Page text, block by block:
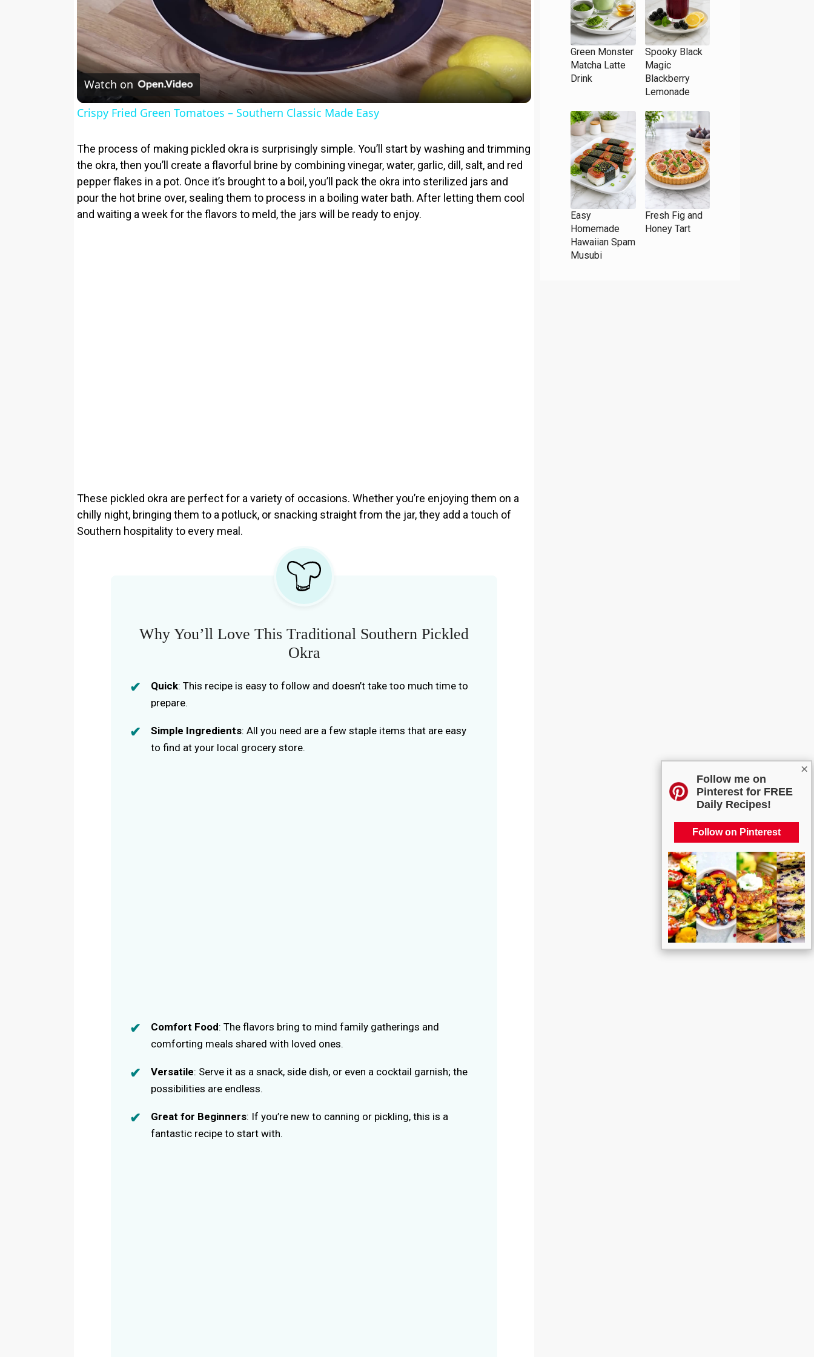
×
Follow me on
Pinterest for FREE
Daily Recipes!
Follow on Pinterest
l
a
y
V
i
d
Watch on
Crispy Fried Green Tomatoes – Southern Classic Made Easy
The process of making pickled okra is surprisingly simple. You’ll start by washing and trimming
the okra, then you’ll create a flavorful brine by combining vinegar, water, garlic, dill, salt, and red
pepper flakes in a pot. Once it’s brought to a boil, you’ll pack the okra into sterilized jars and
pour the hot brine over, sealing them to process in a boiling water bath. After letting them cool
and waiting a week for the flavors to meld, the jars will be ready to enjoy.
These pickled okra are perfect for a variety of occasions. Whether you’re enjoying them on a
chilly night, bringing them to a potluck, or snacking straight from the jar, they add a touch of
Southern hospitality to every meal.
Why You’ll Love This Traditional Southern Pickled
Okra
Quick: This recipe is easy to follow and doesn’t take too much time to
prepare.
Simple Ingredients: All you need are a few staple items that are easy
to find at your local grocery store.
Comfort Food: The flavors bring to mind family gatherings and
comforting meals shared with loved ones.
Versatile: Serve it as a snack, side dish, or even a cocktail garnish; the
possibilities are endless.
Great for Beginners: If you’re new to canning or pickling, this is a
fantastic recipe to start with.
Green Monster
Matcha Latte
Drink
Spooky Black
Magic
Blackberry
Lemonade
Easy
Homemade
Hawaiian Spam
Musubi
Fresh Fig and
Honey Tart